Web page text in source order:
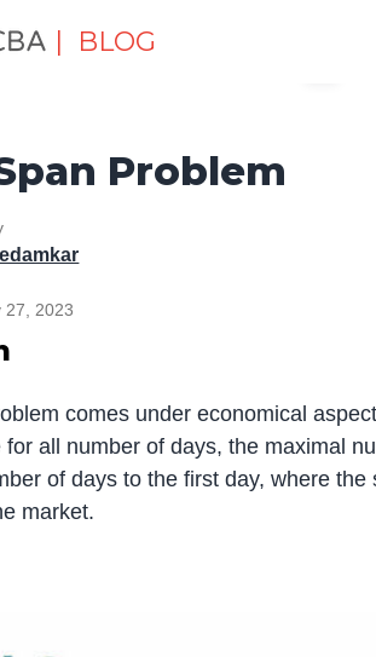
| BLOG
Stock Span Problem
Problem
27, 2023
comes under economical
for all number of days, the maximal
of days to the first day, where
market.